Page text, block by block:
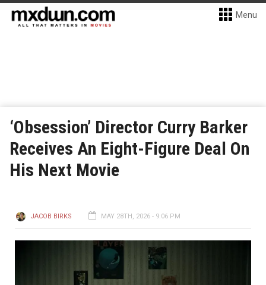
Menu
‘Obsession’ Director Curry Barker
Receives An Eight-Figure Deal On
His Next Movie
JACOB BIRKS MAY 28TH, 2026 - 9:06 PM